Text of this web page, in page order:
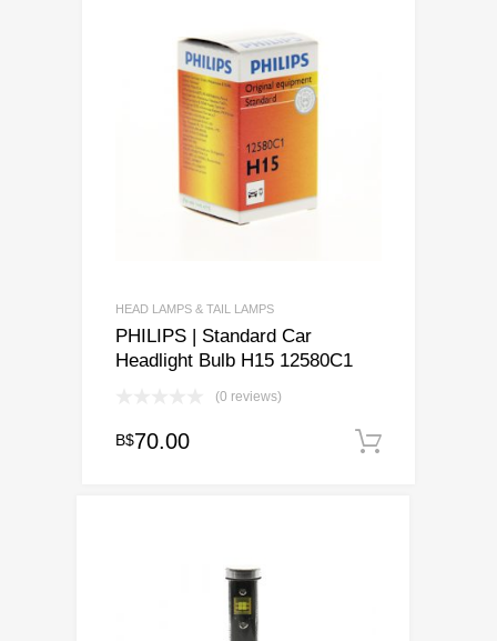
HEAD LAMPS & TAIL LAMPS
PHILIPS | Standard Car
Headlight Bulb H15 12580C1
(0 reviews)
B$70.00